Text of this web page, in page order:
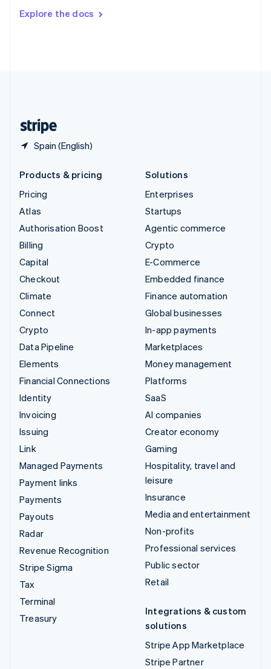
Explore the docs
Spain (English)
DeutschFrançais Italiano
Products & pricing
Pricing
Atlas
Authorisation Boost
Billing
Capital
Checkout
Climate
Connect
Crypto
Data Pipeline
Elements
Financial Connections
Identity
Invoicing
Issuing
Link
Managed Payments
Payment links
Payments
Payouts
Radar
Revenue Recognition
Stripe Sigma
Tax
Terminal
Treasury
Solutions
Enterprises
Startups
Agentic commerce
Crypto
E-Commerce
Embedded finance
Finance automation
Global businesses
In-app payments
Marketplaces
Money management
Platforms
SaaS
AI companies
Creator economy
Gaming
Hospitality, travel and
leisure
Insurance
Media and entertainment
Non-profits
Professional services
Public sector
Retail
Integrations & custom
solutions
Stripe App Marketplace
Stripe Partner